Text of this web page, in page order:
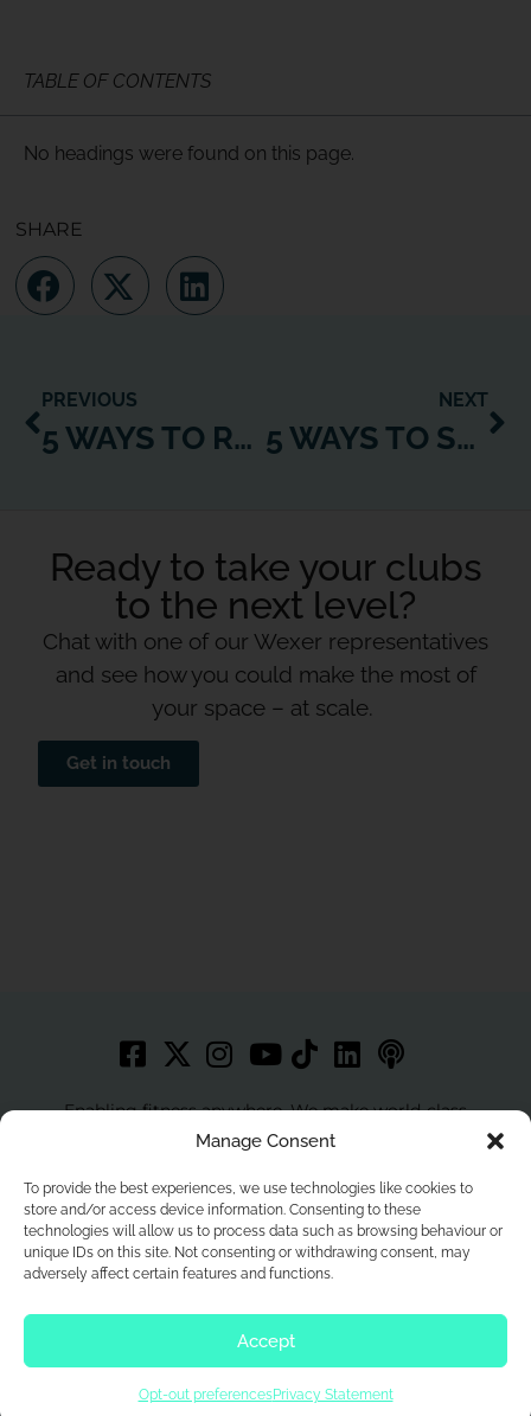
Manage Consent
To provide the best experiences, we use technologies like cookies to
store and/or access device information. Consenting to these
technologies will allow us to process data such as browsing behaviour or
unique IDs on this site. Not consenting or withdrawing consent, may
adversely affect certain features and functions.
Accept
Opt-out preferencesPrivacy Statement
TABLE OF CONTENTS
No headings were found on this page.
SHARE
PREVIOUS
5 WAYS TO RE-CONNECT WITH CUSTOMERS AFTER LOCKDOWN
NEXT
5 WAYS TO SUPPORT YOUR TEAM THROUGH YOUR DIGITAL TRANSFORMATION
Ready to take your clubs
to the next level?
Chat with one of our Wexer representatives
and see how you could make the most of
your space – at scale.
Get in touch
Enabling fitness anywhere. We make world-class
workouts accessible to more people with best in class
Home Privacy Policy Contact Terms and Conditions
© 2026 Wexer. All Rights Reserved.